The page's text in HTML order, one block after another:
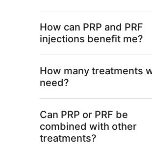
How can PRP and PRF
injections benefit me?
How many treatments
need?
Can PRP or PRF be
combined with other
treatments?